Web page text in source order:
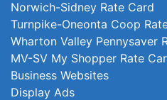
Norwich-Sidney Rate Card
Turnpike-Oneonta Coop
Wharton Valley Pennysaver
MV-SV My Shopper Rate
Business Websites
Display Ads